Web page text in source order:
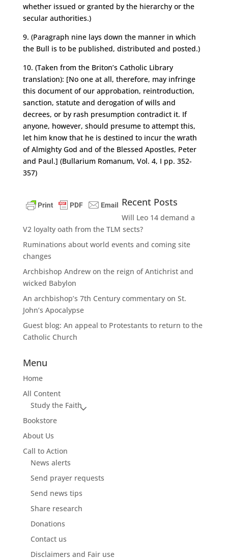
whether issued or granted by the hierarchy or the
secular authorities.)
9. (Paragraph nine lays down the manner in which
the Bull is to be published, distributed and posted.)
10. (Taken from the Briton’s Catholic Library
translation): [No one at all, therefore, may infringe
this document of our approbation, reintroduction,
sanction, statute and derogation of wills and
decrees, or by rash presumption contradict it. If
anyone, however, should presume to attempt this,
let him know that he is destined to incur the wrath
of Almighty God and of the Blessed Apostles, Peter
and Paul.] (Bullarium Romanum, Vol. 4, I pp. 352-
357)
Recent Posts
Will Leo 14 demand a
V2 loyalty oath from the TLM sects?
Ruminations about world events and coming site
changes
Archbishop Andrew on the reign of Antichrist and
wicked Babylon
An archbishop’s 7th Century commentary on St.
John’s Apocalypse
Guest blog: An appeal to Protestants to return to the
Catholic Church
Menu
Home
All Content
Study the Faith
Bookstore
About Us
Call to Action
News alerts
Send prayer requests
Send news tips
Share research
Donations
Contact us
Disclaimers and Fair use